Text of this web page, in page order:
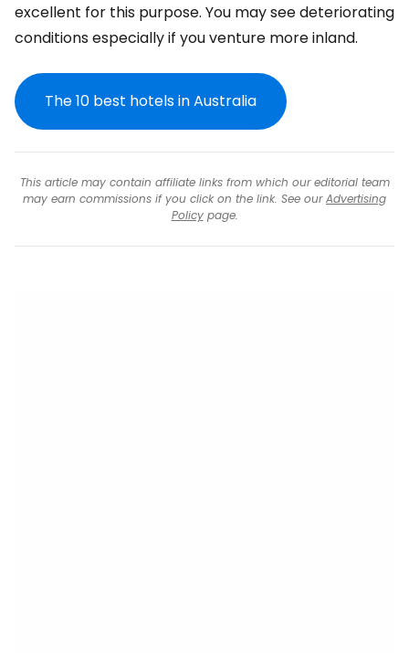
excellent for this purpose. You may see deteriorating
conditions especially if you venture more inland.
The 10 best hotels in Australia
This article may contain affiliate links from which our editorial team
may earn commissions if you click on the link. See ourAdvertising
Policypage.